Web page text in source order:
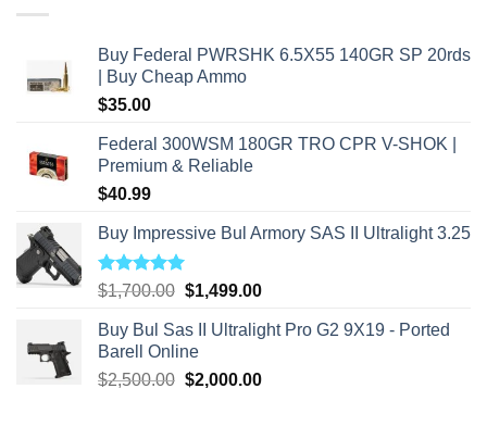
Buy Federal PWRSHK 6.5X55 140GR SP 20rds
| Buy Cheap Ammo
$35.00
Federal 300WSM 180GR TRO CPR V-SHOK |
Premium & Reliable
$40.99
Buy Impressive Bul Armory SAS II Ultralight 3.25
Rated5.00
$1,700.00 Original
was:
$1,700.00.
$1,499.00Current
is:
Buy Bul Sas II Ultralight Pro G2 9X19 - Ported
Barell Online
$2,500.00 Original
$2,000.00Current